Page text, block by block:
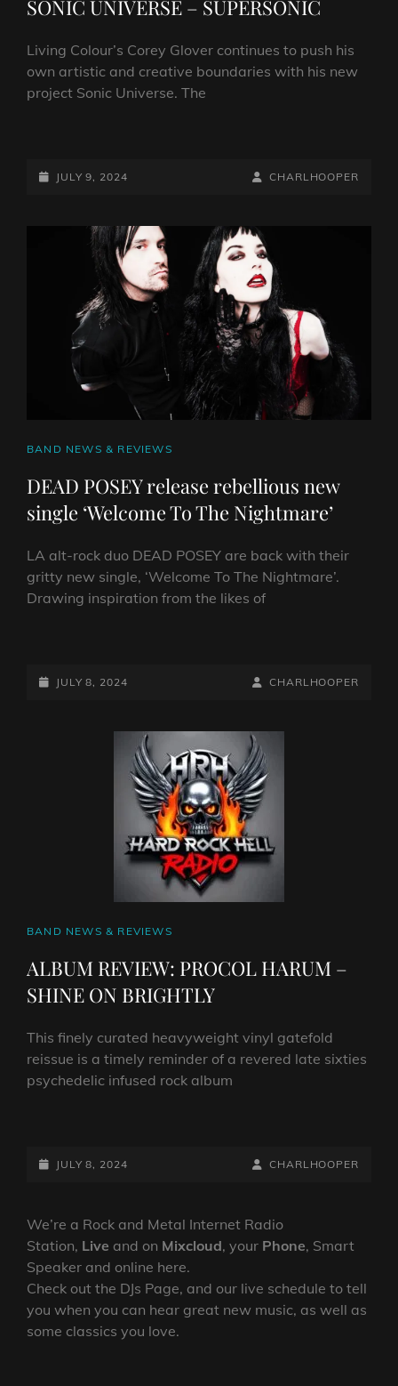
SONIC UNIVERSE – SUPERSONIC
Living Colour’s Corey Glover continues to push his
own artistic and creative boundaries with his new
project Sonic Universe. The
GLOVER
UNIVERSE
SUPERSONIC
POSTED-
JULY 9, 2024
BY
BYLINE
CHARLHOOPER
CAT
BAND NEWS & REVIEWS
DEAD POSEY release rebellious new
single ‘Welcome To The Nightmare’
LA alt-rock duo DEAD POSEY are back with their
gritty new single, ‘Welcome To The Nightmare’.
Drawing inspiration from the likes of
RELEASE
POSTED-
JULY 8, 2024
BY
BYLINE
CHARLHOOPER
CAT
BAND NEWS & REVIEWS
ALBUM REVIEW: PROCOL HARUM –
SHINE ON BRIGHTLY
This finely curated heavyweight vinyl gatefold
reissue is a timely reminder of a revered late sixties
psychedelic infused rock album
PROCOL
SHINE
ON
BRIGHTLY
POSTED-
JULY 8, 2024
BY
BYLINE
CHARLHOOPER
We’re a Rock and Metal Internet Radio
Station, Live and on Mixcloud, your Phone, Smart
Speaker and online here.
Check out the DJs Page, and our live schedule to tell
you when you can hear great new music, as well as
some classics you love.